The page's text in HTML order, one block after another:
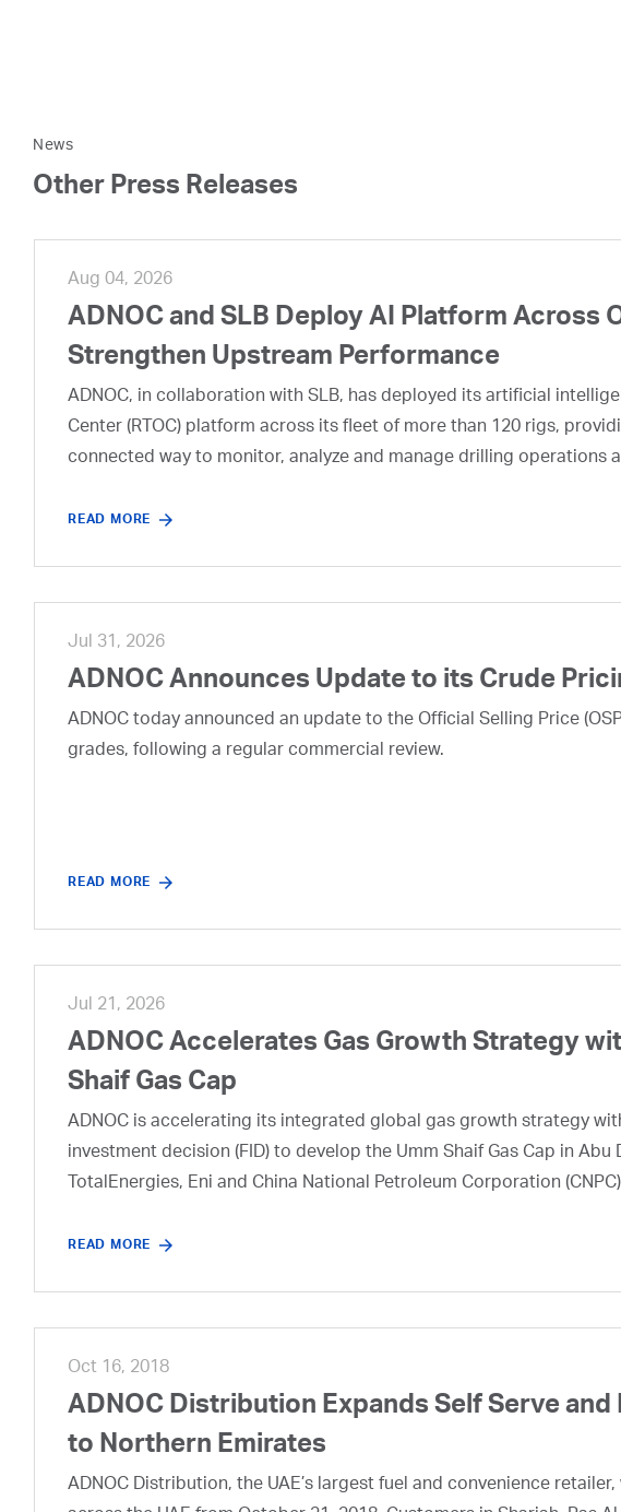
News
Other Press Releases
Aug 04, 2026
ADNOC and SLB Deploy AI Platform Across
Strengthen Upstream Performance
ADNOC, in collaboration with SLB, has deployed its artificial
Center (RTOC) platform across its fleet of more than 120 rigs,
connected way to monitor, analyze and manage drilling operations
READ MORE
Jul 31, 2026
ADNOC Announces Update to its Crude
ADNOC today announced an update to the Official Selling Price
grades, following a regular commercial review.
READ MORE
Jul 21, 2026
ADNOC Accelerates Gas Growth Strategy
Shaif Gas Cap
ADNOC is accelerating its integrated global gas growth strategy
investment decision (FID) to develop the Umm Shaif Gas Cap in
TotalEnergies, Eni and China National Petroleum Corporation
READ MORE
Oct 16, 2018
ADNOC Distribution Expands Self Serve
to Northern Emirates
ADNOC Distribution, the UAE’s largest fuel and convenience